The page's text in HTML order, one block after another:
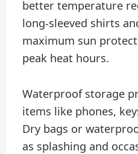
better temperature
long-sleeved shirts
maximum sun
peak heat hours.
Waterproof storage
items like phones,
Dry bags or
as splashing and